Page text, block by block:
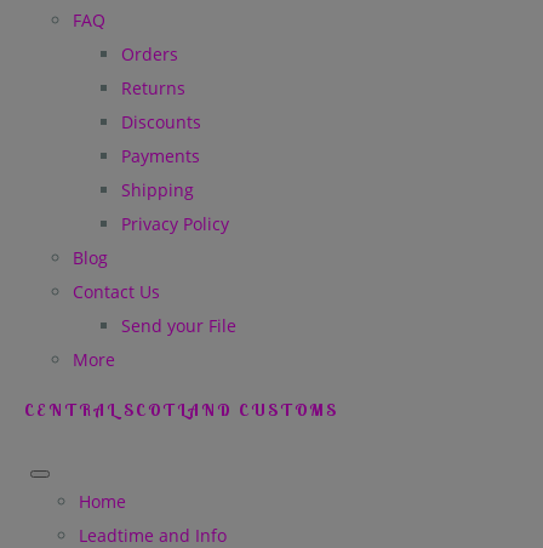
FAQ
Orders
Returns
Discounts
Payments
Shipping
Privacy Policy
Blog
Contact Us
Send your File
More
CENTRAL SCOTLAND CUSTOMS
Home
Leadtime and Info